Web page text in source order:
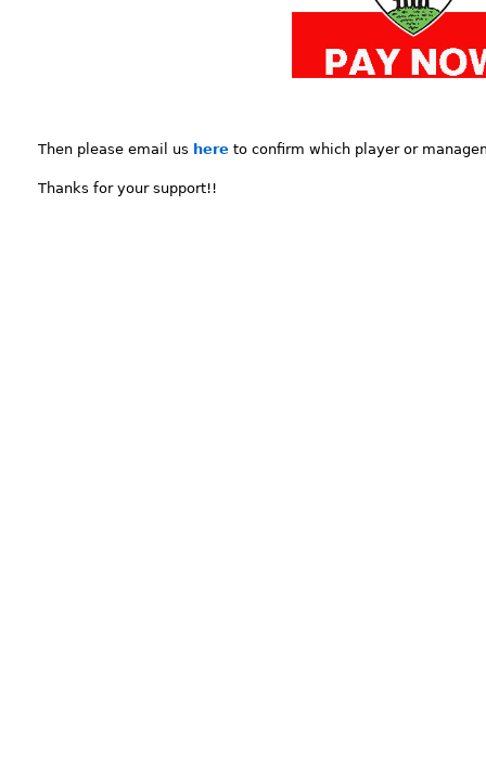
Then please email us here to confirm which player or
Thanks for your support!!